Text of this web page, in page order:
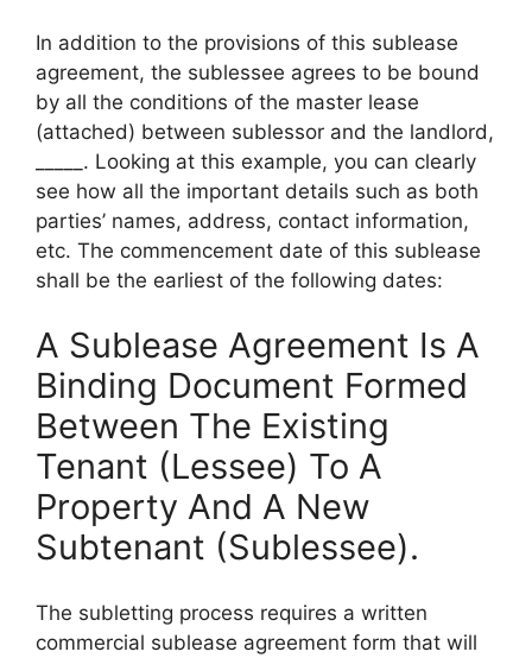
In addition to the provisions of this sublease
agreement, the sublessee agrees to be bound
by all the conditions of the master lease
(attached) between sublessor and the landlord,
_____. Looking at this example, you can clearly
see how all the important details such as both
parties’ names, address, contact information,
etc. The commencement date of this sublease
shall be the earliest of the following dates:
A Sublease Agreement Is A
Binding Document Formed
Between The Existing
Tenant (Lessee) To A
Property And A New
Subtenant (Sublessee).
The subletting process requires a written
commercial sublease agreement form that will